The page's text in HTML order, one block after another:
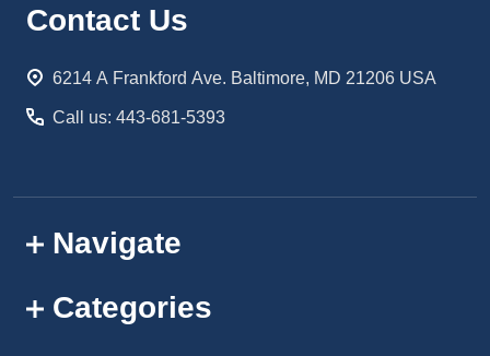
Footer
Contact Us
6214 A Frankford Ave. Baltimore, MD 21206 USA
Call us: 443-681-5393
Navigate
Categories